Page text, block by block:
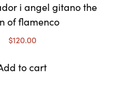
i angel gitano the
of flamenco
$120.00
to cart